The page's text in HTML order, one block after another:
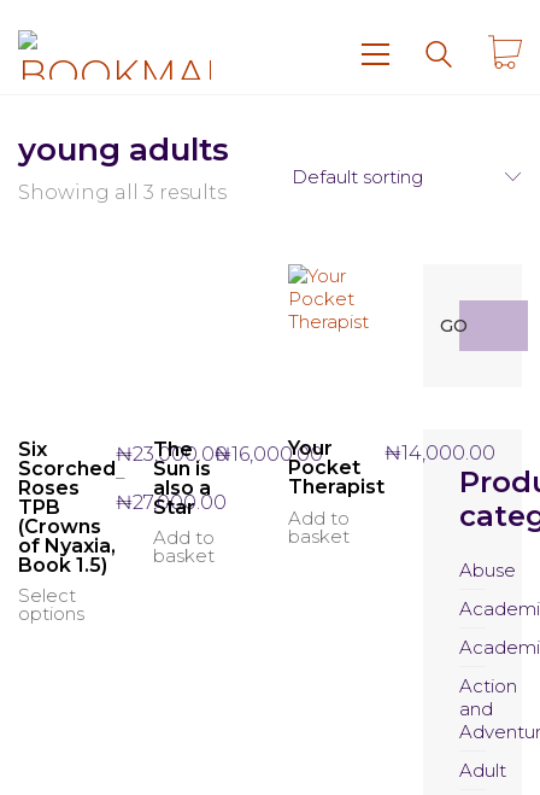
young adults
Showing all 3 results
Default sorting
Six
Scorched
Roses
TPB
(Crowns
of Nyaxia,
Book 1.5)
Select
options
₦23,000.00
–
₦27,000.00
₦23,000.00
The
Sun is
also a
Star
Add to
basket
₦16,000.00
Your
Pocket
Therapist
Add to
basket
₦14,000.00
for:
GO
Abuse
Action
and
Adult